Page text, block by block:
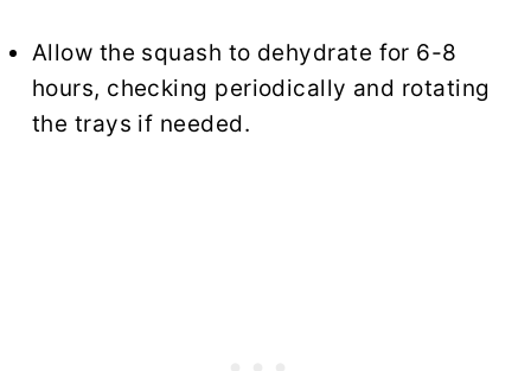
Allow the squash to dehydrate for 6-8
hours, checking periodically and rotating
the trays if needed.